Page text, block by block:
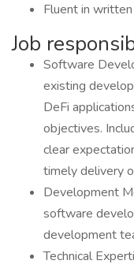
Fluent in
Job
Software
existing
DeFi
objectives.
clear
timely delivery
Development
software
development
Technical